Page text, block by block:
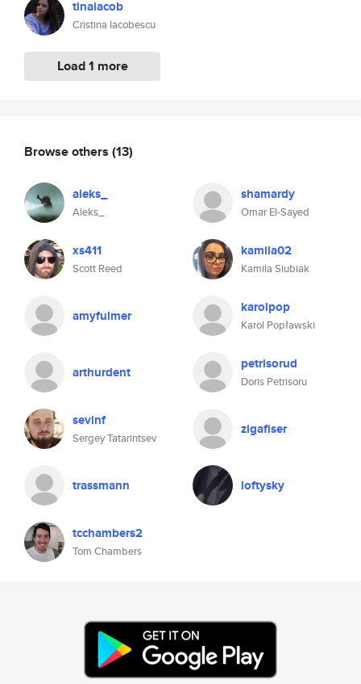
tinaiacob
Cristina Iacobescu
Load 1 more
Browse others (13)
aleks_
Aleks_
shamardy
Omar El-Sayed
xs411
Scott Reed
kamila02
Kamila Siubiak
amyfulmer karolpop
Karol Popławski
arthurdent petrisorud
Doris Petrisoru
sevinf
Sergey Tatarintsev
zigafiser
trassmann loftysky
tcchambers2
Tom Chambers